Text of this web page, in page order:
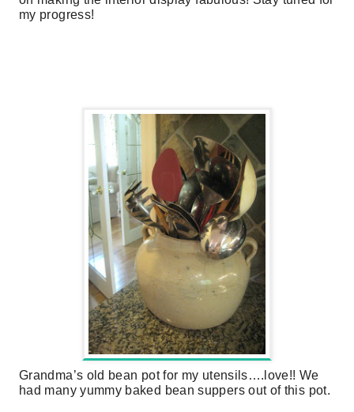
my progress!
Grandma’s old bean pot for my utensils….love!! We
had many yummy baked bean suppers out of this pot.